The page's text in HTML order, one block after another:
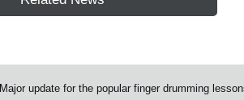
Major update for the popular finger drumming